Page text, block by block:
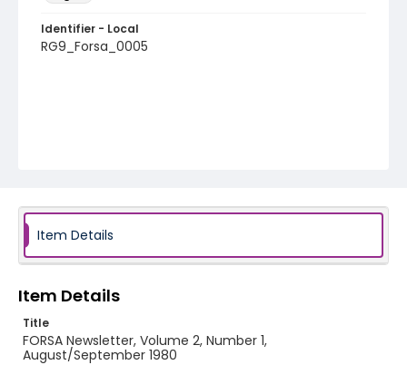
Identifier - Local
RG9_Forsa_0005
Item Details
Item Details
Title
FORSA Newsletter, Volume 2, Number 1,
August/September 1980